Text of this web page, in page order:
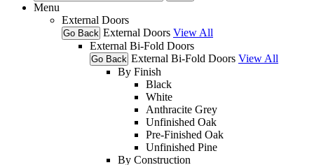
Menu
External Doors
Go Back External Doors View All
External Bi-Fold Doors
Go Back External Bi-Fold Doors View All
By Finish
Black
White
Anthracite Grey
Unfinished Oak
Pre-Finished Oak
Unfinished Pine
By Construction